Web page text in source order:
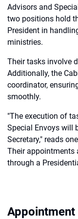
Advisors and
two positions hold
President in
ministries.
Their tasks involve
Additionally, the
coordinator,
smoothly.
"The execution of
Special Envoys will
Secretary," reads
Their appointments
through a